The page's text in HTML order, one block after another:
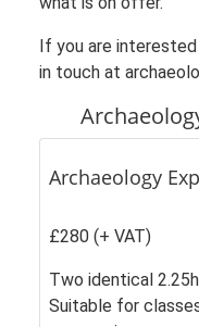
If you are
in touch at
Archaeology
£280 (+ VAT)
Two identical
Suitable for